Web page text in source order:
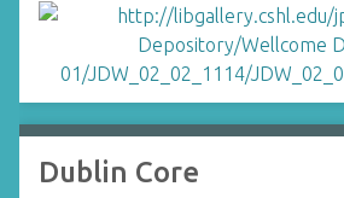
Dublin Core